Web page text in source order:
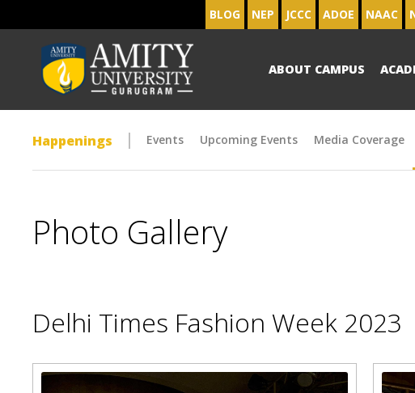
BLOG NEP JCCC ADOE NAAC
ABOUT CAMPUS
Happenings Events Upcoming Events Media Coverage
Photo Gallery
Delhi Times Fashion Week 2023